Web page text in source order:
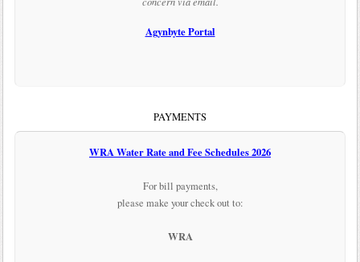
Agynbyte Portal
PAYMENTS
WRA Water Rate and Fee Schedules 2026
For bill payments,
please make your check out to:
WRA